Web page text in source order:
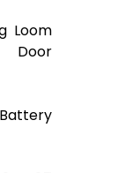
Loom
Door